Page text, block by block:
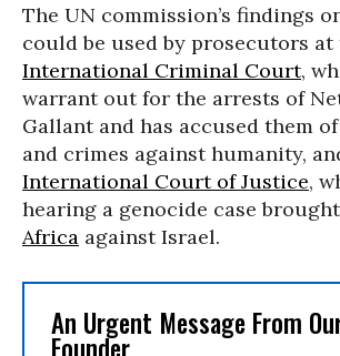
The UN commission’s findings
could be used by prosecutors at
International Criminal Court,
warrant out for the arrests of
Gallant and has accused them of
and crimes against humanity,
International Court of Justice,
hearing a genocide case
Africa against Israel.
An Urgent Message From
Founder